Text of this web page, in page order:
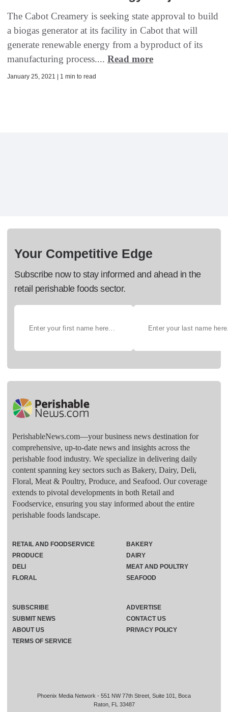
The Cabot Creamery is seeking state approval to build
a biogas generator at its facility in Cabot that will
generate renewable energy from a byproduct of its
manufacturing process.... Read more
January 25, 2021 | 1 min to read
Your Competitive Edge
Subscribe now to stay informed and ahead in the
retail perishable foods sector.
PerishableNews.com—​your business news destination for
comprehensive, up-to-date news and insights across the
perishable food industry. We specialize in delivering daily
content spanning key sectors such as Bakery, Dairy, Deli,
Floral, Meat & Poultry, Produce, and Seafood. Our coverage
extends to pivotal developments in both Retail and
Foodservice, ensuring you stay informed about the entire
perishable foods landscape.
Phoenix Media Network - 551 NW 77th Street, Suite 101, Boca
Raton, FL 33487
RETAIL AND FOODSERVICE
PRODUCE
DELI
FLORAL
BAKERY
DAIRY
MEAT AND POULTRY
SEAFOOD
SUBSCRIBE
ADVERTISE
SUBMIT NEWS
CONTACT US
ABOUT US
PRIVACY POLICY
TERMS OF SERVICE